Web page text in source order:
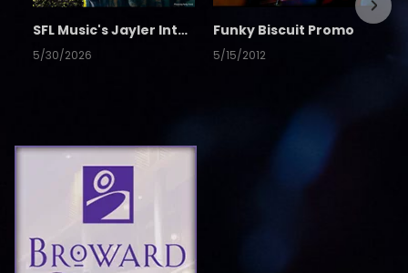
SFL Music's Jayler Interview
5/30/2026
Funky Biscuit Promo
5/15/2012